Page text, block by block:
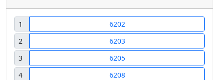
1
6202
2
6203
3
6205
4
6208